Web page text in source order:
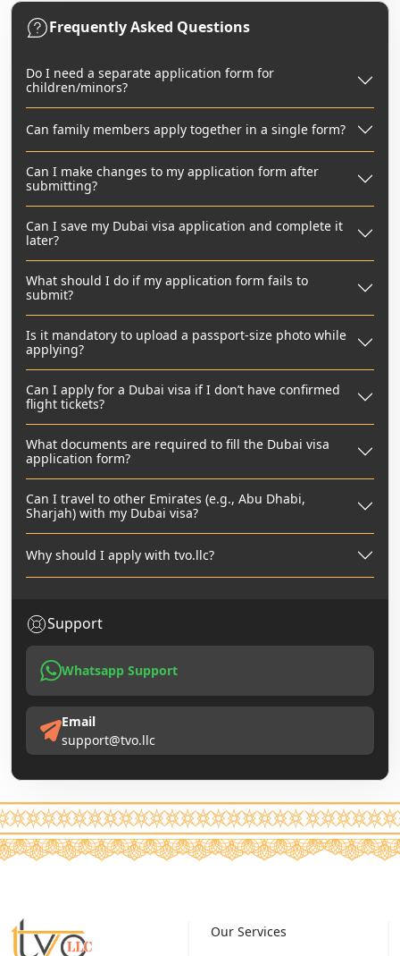
Frequently Asked Questions
Do I need a separate application form for
children/minors?
Can family members apply together in a single form?
Can I make changes to my application form after
submitting?
Can I save my Dubai visa application and complete it
later?
What should I do if my application form fails to
submit?
Is it mandatory to upload a passport-size photo while
applying?
Can I apply for a Dubai visa if I don’t have confirmed
flight tickets?
What documents are required to fill the Dubai visa
application form?
Can I travel to other Emirates (e.g., Abu Dhabi,
Sharjah) with my Dubai visa?
Why should I apply with tvo.llc?
Support
Whatsapp Support
Email
support@tvo.llc
Our Services